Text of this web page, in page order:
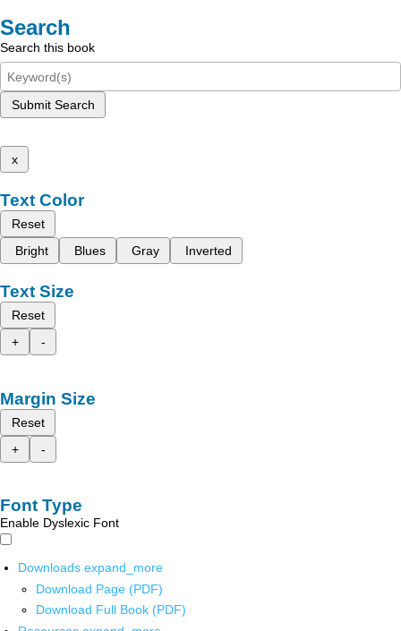
Search
Search this book
Submit Search
x
Text Color
Reset
Bright
Blues Gray Inverted
Text Size
Reset
+
-
Margin Size
Reset
+
-
Font Type
Enable Dyslexic Font
Downloads expand_more
Download Page (PDF)
Download Full Book (PDF)